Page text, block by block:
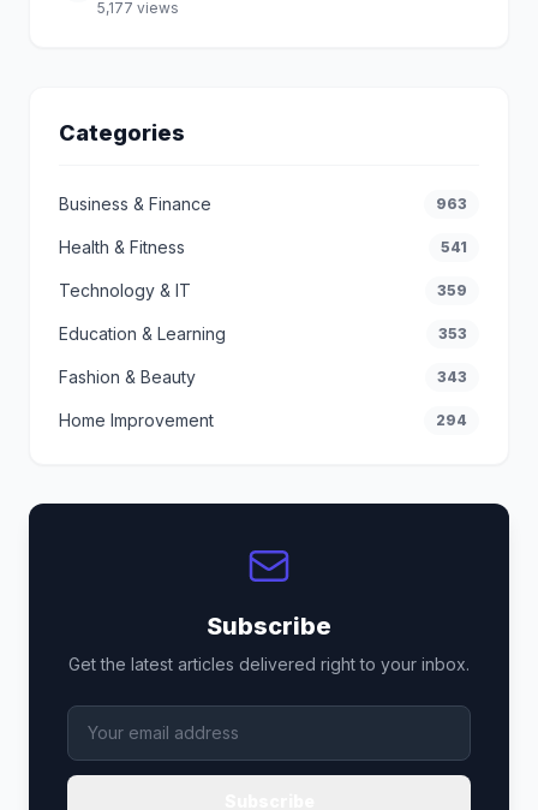
5,177 views
Categories
Business & Finance 963
Health & Fitness 541
Technology & IT 359
Education & Learning 353
Fashion & Beauty 343
Home Improvement 294
Subscribe
Get the latest articles delivered right to your inbox.